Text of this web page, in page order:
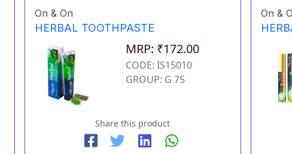
On & On
HERBAL TOOTHPASTE
MRP: ₹172.00
CODE: IS15010
GROUP: G 75
Share this product
On &